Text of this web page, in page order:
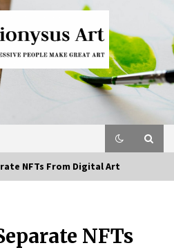
NFTs From Digital Art
NFTs